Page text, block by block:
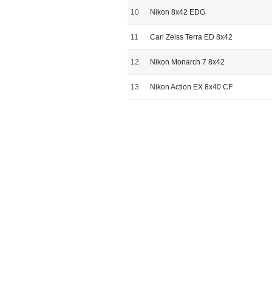
10 Nikon 8x42 EDG
11 Carl Zeiss Terra ED 8x42
12 Nikon Monarch 7 8x42
13 Nikon Action EX 8x40 CF